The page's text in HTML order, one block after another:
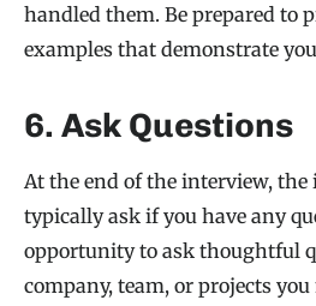
handled them. Be prepared to
examples that demonstrate
6. Ask Questions
At the end of the interview,
typically ask if you have any
opportunity to ask thoughtful
company, team, or projects